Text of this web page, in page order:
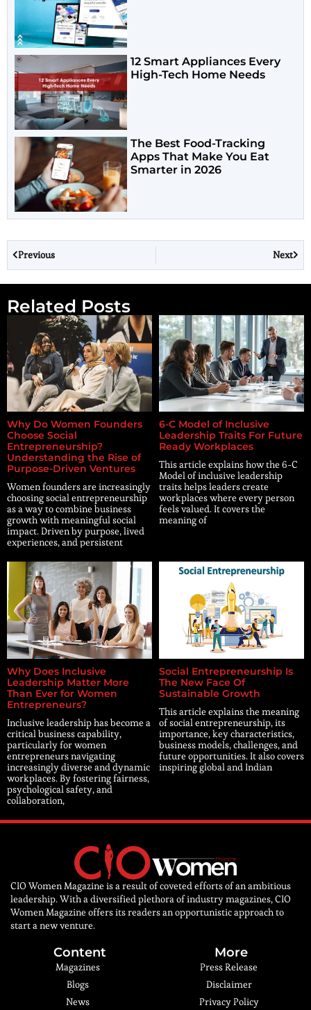
12 Smart Appliances Every
High-Tech Home Needs
The Best Food-Tracking
Apps That Make You Eat
Smarter in 2026
Previous Next
Related Posts
Why Do Women Founders
Choose Social
Entrepreneurship?
Understanding the Rise of
Purpose-Driven Ventures
Women founders are increasingly
choosing social entrepreneurship
as a way to combine business
growth with meaningful social
impact. Driven by purpose, lived
experiences, and persistent
6-C Model of Inclusive
Leadership Traits For Future
Ready Workplaces
This article explains how the 6-C
Model of inclusive leadership
traits helps leaders create
workplaces where every person
feels valued. It covers the
meaning of
Why Does Inclusive
Leadership Matter More
Than Ever for Women
Entrepreneurs?
Inclusive leadership has become a
critical business capability,
particularly for women
entrepreneurs navigating
increasingly diverse and dynamic
workplaces. By fostering fairness,
psychological safety, and
collaboration,
Social Entrepreneurship Is
The New Face Of
Sustainable Growth
This article explains the meaning
of social entrepreneurship, its
importance, key characteristics,
business models, challenges, and
future opportunities. It also covers
inspiring global and Indian
CIO Women Magazine is a result of coveted efforts of an ambitious
leadership. With a diversified plethora of industry magazines, CIO
Women Magazine offers its readers an opportunistic approach to
start a new venture.
Content
Magazines
Blogs
News
More
Press Release
Disclaimer
Privacy Policy